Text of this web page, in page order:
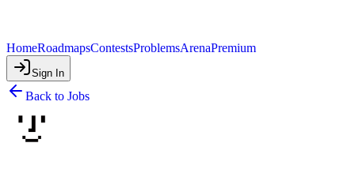
HomeRoadmapsContestsProblemsArenaPremium
Sign In
Back to Jobs